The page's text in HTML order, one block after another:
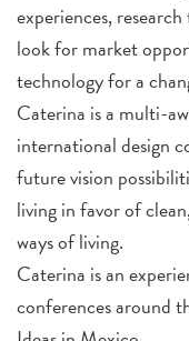
experiences,
look for market
technology for a
Caterina is a multi-
international design
future vision
living in favor of
ways of living.
Caterina is an
conferences around